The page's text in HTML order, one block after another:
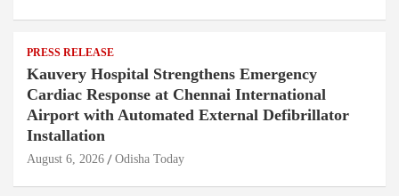
PRESS RELEASE
Kauvery Hospital Strengthens Emergency
Cardiac Response at Chennai International
Airport with Automated External Defibrillator
Installation
August 6, 2026 Odisha Today